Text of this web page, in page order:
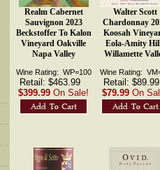
Realm Cabernet
Sauvignon 2023
Beckstoffer To Kalon
Vineyard Oakville
Napa Valley
Wine Rating: WP=100
Retail: $463.99
$399.99 On Sale!
Walter Scott
Chardonnay
Koosah
Eola-Amity
Willamette
Wine Rating:
Retail: $89.99
$79.99 On